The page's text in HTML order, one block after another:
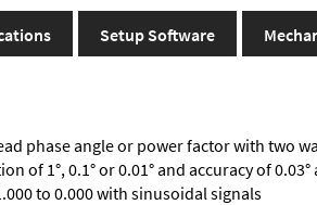
Setup Software
phase angle or power factor with two
of 1°, 0.1° or 0.01° and accuracy of
to 0.000 with sinusoidal signals